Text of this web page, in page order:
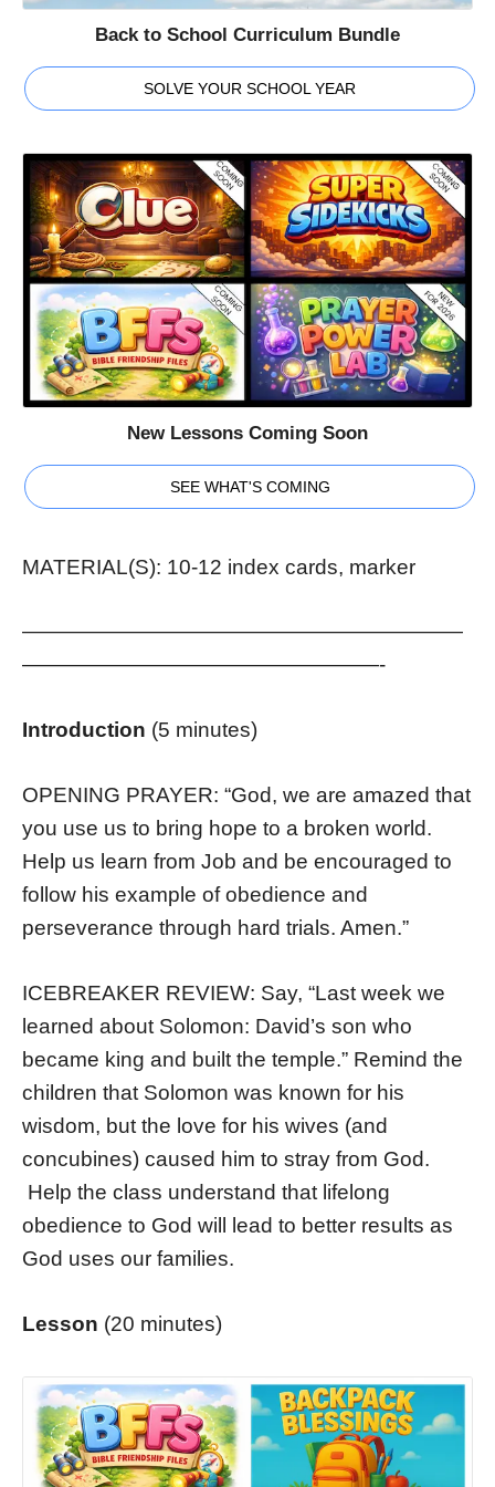
Back to School Curriculum Bundle
SOLVE YOUR SCHOOL YEAR
New Lessons Coming Soon
SEE WHAT'S COMING
MATERIAL(S): 10-12 index cards, marker
—————————————————————
—————————————————-
Introduction (5 minutes)
OPENING PRAYER: “God, we are amazed that
you use us to bring hope to a broken world.
Help us learn from Job and be encouraged to
follow his example of obedience and
perseverance through hard trials. Amen.”
ICEBREAKER REVIEW: Say, “Last week we
learned about Solomon: David’s son who
became king and built the temple.” Remind the
children that Solomon was known for his
wisdom, but the love for his wives (and
concubines) caused him to stray from God.
Help the class understand that lifelong
obedience to God will lead to better results as
God uses our families.
Lesson (20 minutes)